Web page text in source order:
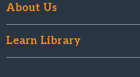
About Us
Learn Library